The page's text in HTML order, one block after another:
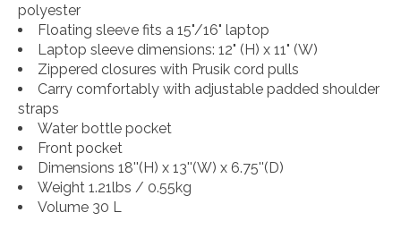
polyester
Floating sleeve fits a 15"/16" laptop
Laptop sleeve dimensions: 12" (H) x 11" (W)
Zippered closures with Prusik cord pulls
Carry comfortably with adjustable padded shoulder
straps
Water bottle pocket
Front pocket
Dimensions 18''(H) x 13''(W) x 6.75''(D)
Weight 1.21lbs / 0.55kg
Volume 30 L